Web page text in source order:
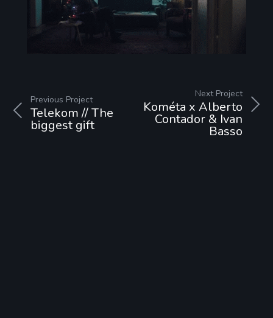
Next Project
Kométa x Alberto
Contador & Ivan
Basso
Previous Project
Telekom // The
biggest gift